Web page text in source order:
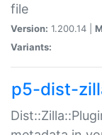
file
Version: 1.200.14 |
Variants:
p5-dist-